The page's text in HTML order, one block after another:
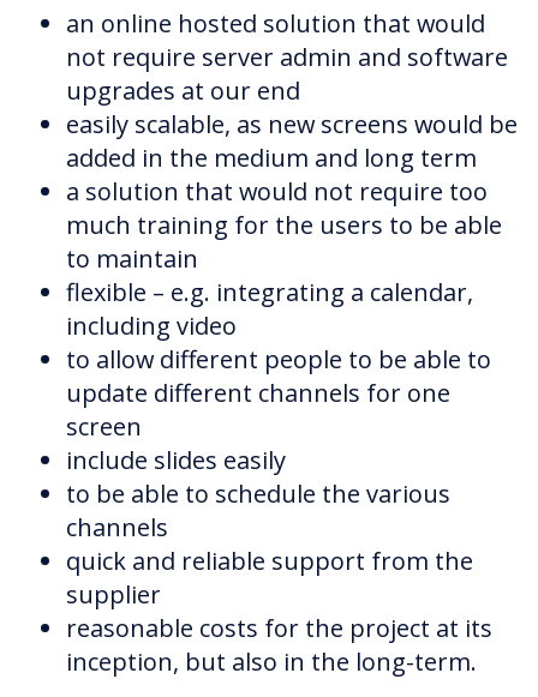
an online hosted solution that would
not require server admin and software
upgrades at our end
easily scalable, as new screens would be
added in the medium and long term
a solution that would not require too
much training for the users to be able
to maintain
flexible – e.g. integrating a calendar,
including video
to allow different people to be able to
update different channels for one
screen
include slides easily
to be able to schedule the various
channels
quick and reliable support from the
supplier
reasonable costs for the project at its
inception, but also in the long-term.